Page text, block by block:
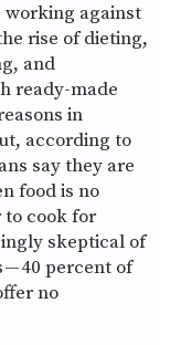
working against
rise of dieting,
and
ready-made
in
according to
say they are
food is no
cook for
skeptical of
40 percent of
no